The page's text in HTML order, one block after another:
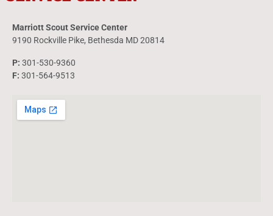
Marriott Scout Service Center
9190 Rockville Pike, Bethesda MD 20814
P: 301-530-9360
F: 301-564-9513